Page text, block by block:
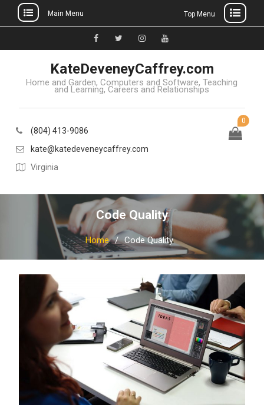
to
Main Menu Top Menu
Facebook
TwitterInstagramYouTube
KateDeveneyCaffrey.com
Home and Garden, Computers and Software, Teaching
and Learning, Careers and Relationships
(804) 413-9086
kate@katedeveneycaffrey.com
Virginia
0
Code Quality
Home Code Quality